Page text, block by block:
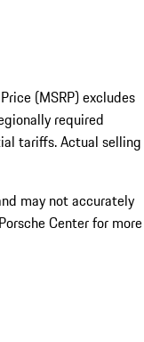
(MSRP) excludes
required
tariffs. Actual selling
may not accurately
Center for more